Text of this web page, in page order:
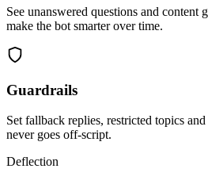
See unanswered questions and content
make the bot smarter over time.
Guardrails
Set fallback replies, restricted topics
never goes off-script.
Deflection